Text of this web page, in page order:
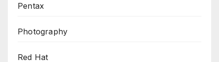
Pentax
Photography
Red Hat